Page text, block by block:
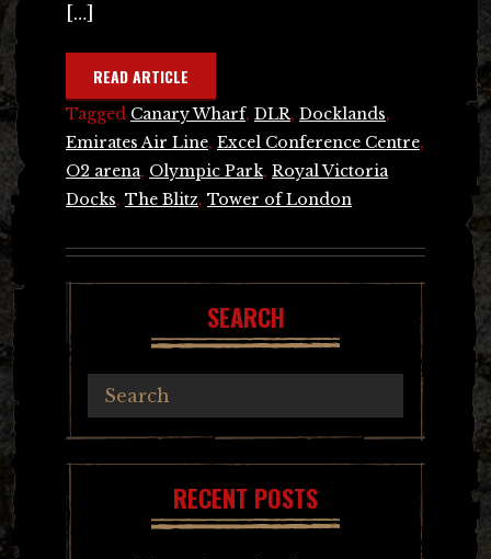
[…]
READ ARTICLE
Tagged Canary Wharf, DLR, Docklands,
Emirates Air Line, Excel Conference Centre,
O2 arena, Olympic Park, Royal Victoria
Docks, The Blitz, Tower of London
SEARCH
RECENT POSTS